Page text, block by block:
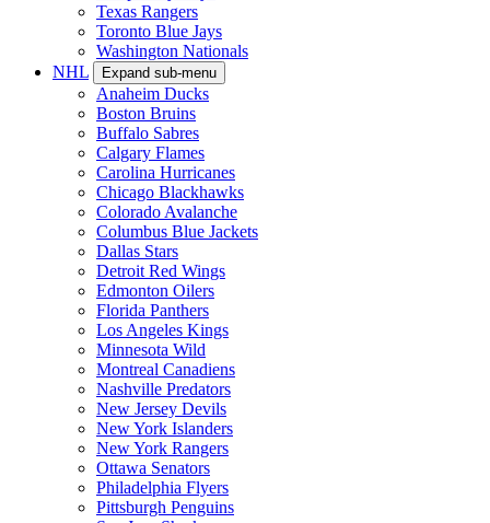
Texas Rangers
Toronto Blue Jays
Washington Nationals
NHL
Expand sub-menu
Anaheim Ducks
Boston Bruins
Buffalo Sabres
Calgary Flames
Carolina Hurricanes
Chicago Blackhawks
Colorado Avalanche
Columbus Blue Jackets
Dallas Stars
Detroit Red Wings
Edmonton Oilers
Florida Panthers
Los Angeles Kings
Minnesota Wild
Montreal Canadiens
Nashville Predators
New Jersey Devils
New York Islanders
New York Rangers
Ottawa Senators
Philadelphia Flyers
Pittsburgh Penguins